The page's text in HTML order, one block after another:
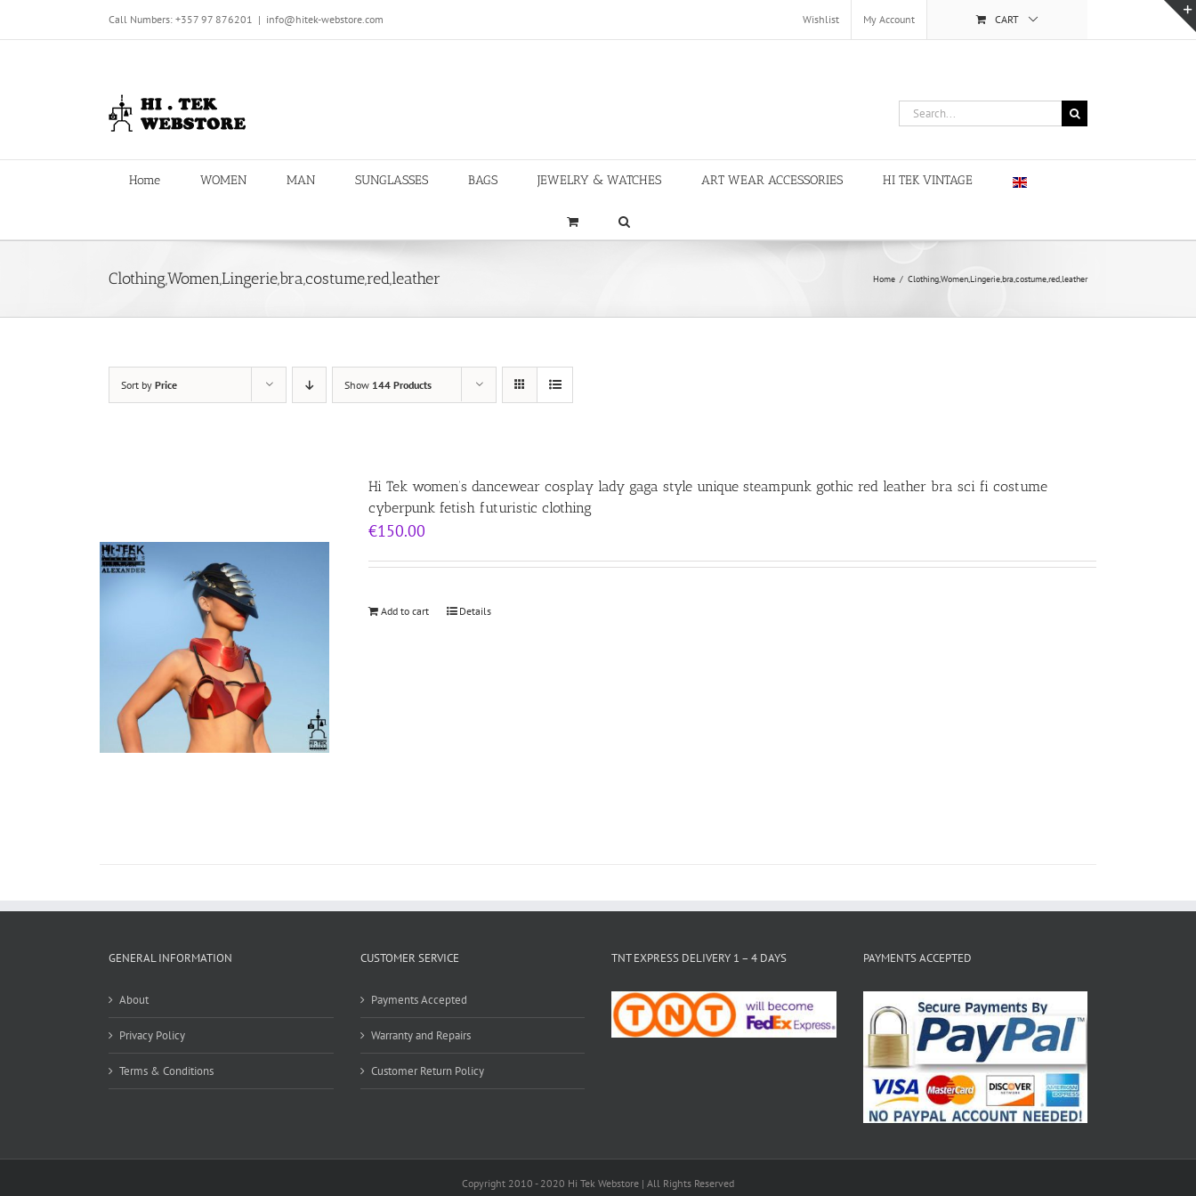
content
Call Numbers: +357 97 876201 | info@hitek-webstore.com Wishlist My Account CART
Search
for:
Home WOMEN MAN SUNGLASSES BAGS JEWELRY & WATCHES ART WEAR ACCESSORIES HI TEK VINTAGE
Clothing,Women,Lingerie,bra,costume,red,leather Home / Clothing,Women,Lingerie,bra,costume,red,leather
Sort by Price Show 144 Products
Hi Tek women’s dancewear cosplay lady gaga style unique steampunk gothic red leather bra sci fi costume
cyberpunk fetish futuristic clothing
€150.00
Add to cart Details
GENERAL INFORMATION
About
Privacy Policy
Terms & Conditions
CUSTOMER SERVICE
Payments Accepted
Warranty and Repairs
Customer Return Policy
TNT EXPRESS DELIVERY 1 – 4 DAYS PAYMENTS ACCEPTED
Copyright 2010 - 2020 Hi Tek Webstore | All Rights Reserved